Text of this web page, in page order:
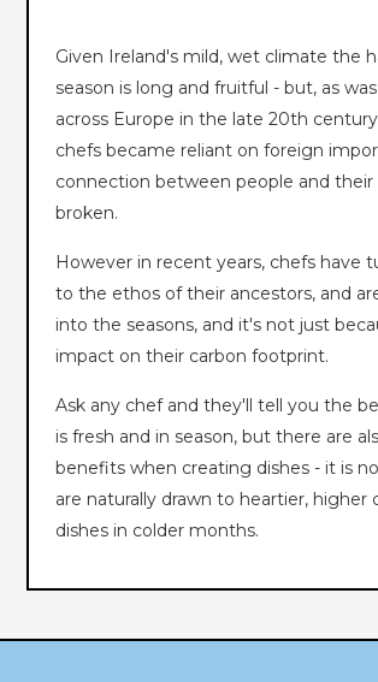
Given Ireland's mild, wet climate the
season is long and fruitful - but, as
across Europe in the late 20th
chefs became reliant on foreign
connection between people and their
broken.
However in recent years, chefs have
to the ethos of their ancestors, and
into the seasons, and it's not just
impact on their carbon footprint.
Ask any chef and they'll tell you the
is fresh and in season, but there are
benefits when creating dishes - it is
are naturally drawn to heartier, higher
dishes in colder months.